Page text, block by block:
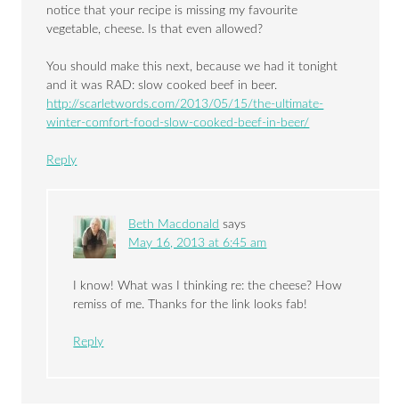
notice that your recipe is missing my favourite
vegetable, cheese. Is that even allowed?
You should make this next, because we had it tonight
and it was RAD: slow cooked beef in beer.
http://scarletwords.com/2013/05/15/the-ultimate-
winter-comfort-food-slow-cooked-beef-in-beer/
Reply
Beth Macdonald says
May 16, 2013 at 6:45 am
I know! What was I thinking re: the cheese? How
remiss of me. Thanks for the link looks fab!
Reply